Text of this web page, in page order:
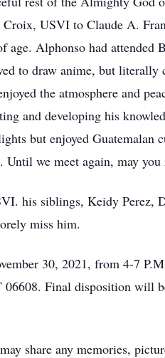
USVI to Claude A.
Alphonso had attended
to draw anime, but literally
the atmosphere and
and developing his
but enjoyed Guatemalan
we meet again, may you
his siblings, Keidy Perez,
miss him.
30, 2021, from 4-7
Final disposition will
share any memories,